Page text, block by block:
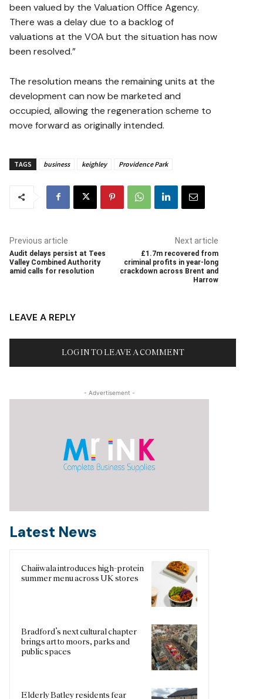
been valued by the Valuation Office Agency.
There was a delay due to a backlog of
valuations at the VOA but the situation has now
been resolved.”
The resolution means the remaining units at the
development can now be marketed and
occupied, allowing the regeneration scheme to
move forward as originally intended.
TAGS business keighley Providence Park
Previous article
Audit delays persist at Tees
Valley Combined Authority
amid calls for resolution
Next article
£1.7m recovered from
criminal profits in year-long
crackdown across Brent and
Harrow
LEAVE A REPLY
LOG IN TO LEAVE A COMMENT
- Advertisement -
Latest News
Chaiiwala introduces high-protein
summer menu across UK stores
Bradford’s next cultural chapter
brings art to moors, parks and
public spaces
Elderly Batley residents fear